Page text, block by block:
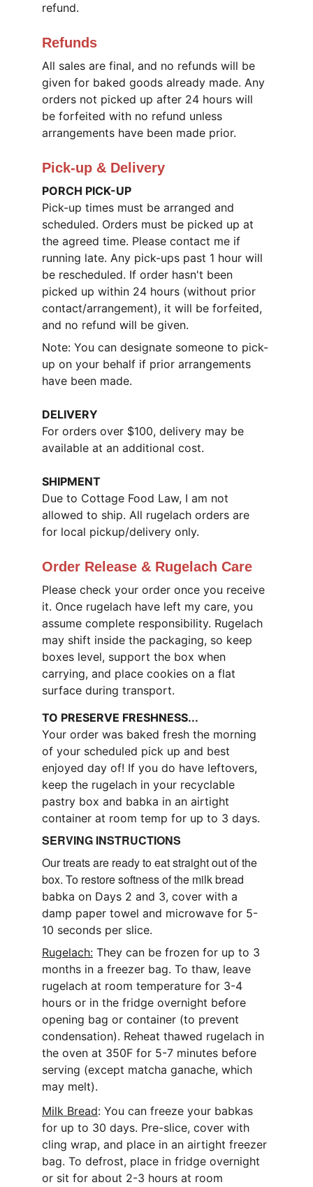
refund.
Refunds
All sales are final, and no refunds will be
given for baked goods already made. Any
orders not picked up after 24 hours will
be forfeited with no refund unless
arrangements have been made prior.
Pick-up & Delivery
PORCH PICK-UP
Pick-up times must be arranged and
scheduled. Orders must be picked up at
the agreed time. Please contact me if
running late. Any pick-ups past 1 hour will
be rescheduled. If order hasn't been
picked up within 24 hours (without prior
contact/arrangement), it will be forfeited,
and no refund will be given.
Note: You can designate someone to pick-
up on your behalf if prior arrangements
have been made.
DELIVERY
For orders over $100, delivery may be
available at an additional cost.
SHIPMENT
Due to Cottage Food Law, I am not
allowed to ship. All rugelach orders are
for local pickup/delivery only.
Order Release & Rugelach Care
Please check your order once you receive
it. Once rugelach have left my care, you
assume complete responsibility. Rugelach
may shift inside the packaging, so keep
boxes level, support the box when
carrying, and place cookies on a flat
surface during transport.
TO PRESERVE FRESHNESS...
Your order was baked fresh the morning
of your scheduled pick up and best
enjoyed day of! If you do have leftovers,
keep the rugelach in your recyclable
pastry box and babka in an airtight
container at room temp for up to 3 days.
SERVING INSTRUCTIONS
Our treats are ready to eat straight out of the
box. To restore softness of the milk bread
babka on Days 2 and 3, cover with a
damp paper towel and microwave for 5-
10 seconds per slice.
Rugelach: They can be frozen for up to 3
months in a freezer bag. To thaw, leave
rugelach at room temperature for 3-4
hours or in the fridge overnight before
opening bag or container (to prevent
condensation). Reheat thawed rugelach in
the oven at 350F for 5-7 minutes before
serving (except matcha ganache, which
may melt).
Milk Bread: You can freeze your babkas
for up to 30 days. Pre-slice, cover with
cling wrap, and place in an airtight freezer
bag. To defrost, place in fridge overnight
or sit for about 2-3 hours at room